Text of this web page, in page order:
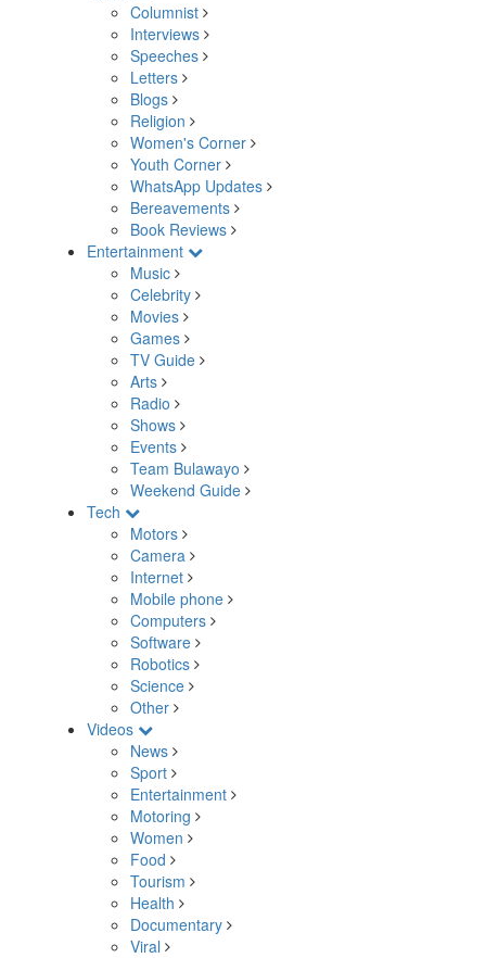
Columnist
Interviews
Speeches
Letters
Blogs
Religion
Women's Corner
Youth Corner
WhatsApp Updates
Bereavements
Book Reviews
Entertainment
Music
Celebrity
Movies
Games
TV Guide
Arts
Radio
Shows
Events
Team Bulawayo
Weekend Guide
Tech
Motors
Camera
Internet
Mobile phone
Computers
Software
Robotics
Science
Other
Videos
News
Sport
Entertainment
Motoring
Women
Food
Tourism
Health
Documentary
Viral